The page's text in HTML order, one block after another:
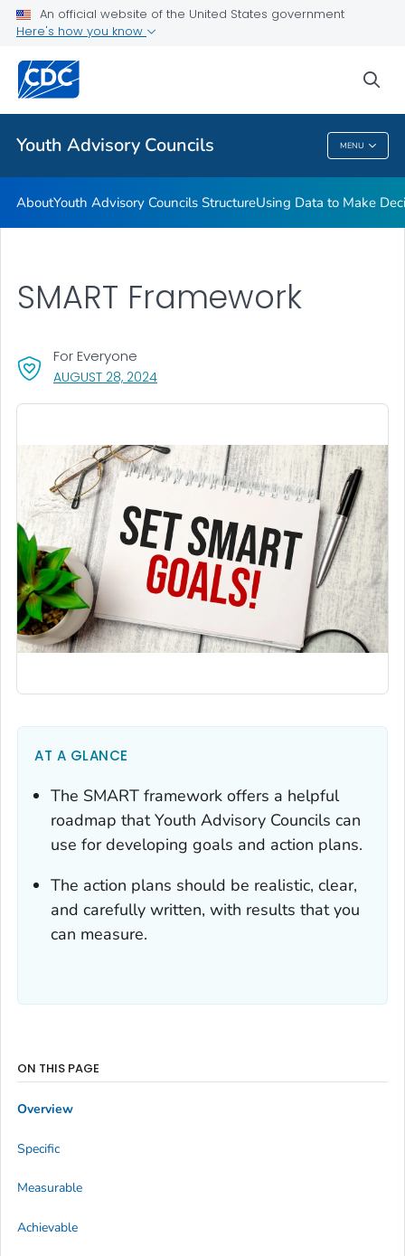
An official website of the United States government
Here's how you know
Youth Advisory Councils MENU
Action Plans
Related Topics
Youth Advisory Councils
AboutYouth Advisory Councils StructureUsing Data to Make
AUGUST 28, 2024, VISIT LINK FOR DETAILS.
For Everyone
SMART Framework
AT A GLANCE
The SMART framework offers a helpful
roadmap that Youth Advisory Councils can
use for developing goals and action plans.
The action plans should be realistic, clear,
and carefully written, with results that you
can measure.
ON THIS PAGE
Overview
Specific
Measurable
Achievable